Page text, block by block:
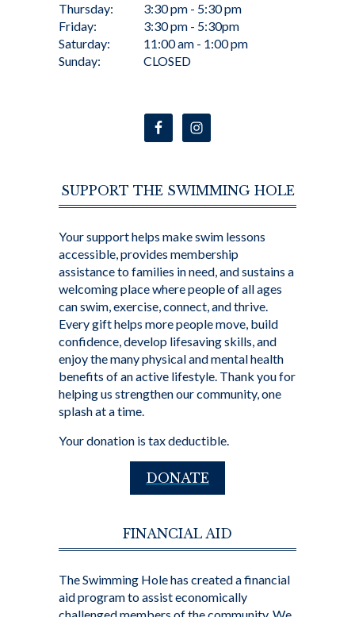
Thursday:
Friday:
Saturday:
Sunday:
3:30 pm - 5:30 pm
3:30 pm - 5:30pm
11:00 am - 1:00 pm
CLOSED
SUPPORT THE SWIMMING HOLE
Your support helps make swim lessons
accessible, provides membership
assistance to families in need, and sustains a
welcoming place where people of all ages
can swim, exercise, connect, and thrive.
Every gift helps more people move, build
confidence, develop lifesaving skills, and
enjoy the many physical and mental health
benefits of an active lifestyle. Thank you for
helping us strengthen our community, one
splash at a time.
Your donation is tax deductible.
DONATE
FINANCIAL AID
The Swimming Hole has created a financial
aid program to assist economically